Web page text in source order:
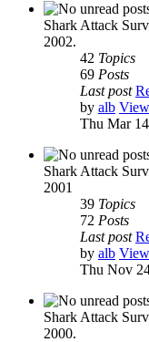
Shark Attack
2002.
42 Topics
69 Posts
Last post
by alb
Thu Mar
Shark Attack
2001
39 Topics
72 Posts
Last post
by alb
Thu Nov
Shark Attack
2000.